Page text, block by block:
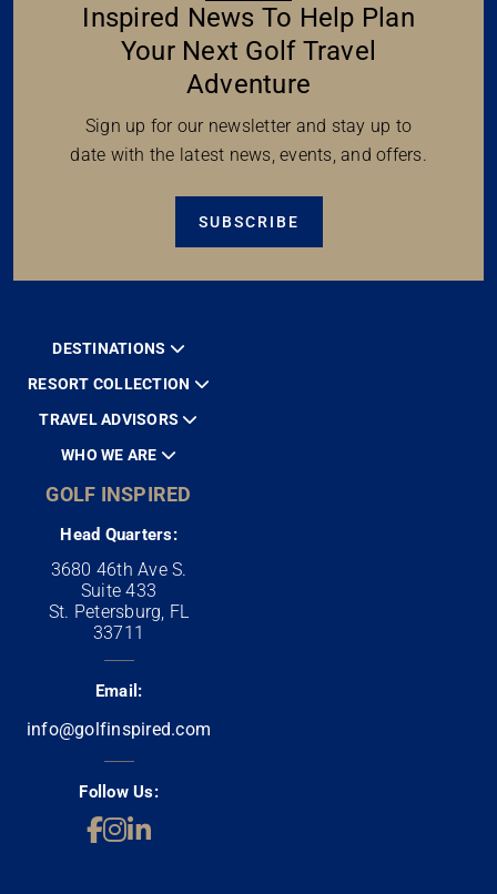
Inspired News To Help Plan
Your Next Golf Travel
Adventure
Sign up for our newsletter and stay up to
date with the latest news, events, and offers.
SUBSCRIBE
DESTINATIONS
RESORT COLLECTION
TRAVEL ADVISORS
WHO WE ARE
GOLF INSPIRED
Head Quarters:
3680 46th Ave S.
Suite 433
St. Petersburg, FL
33711
Email:
info@golfinspired.com
Follow Us: